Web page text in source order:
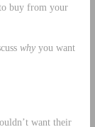
buy from your
whyyou want
want their